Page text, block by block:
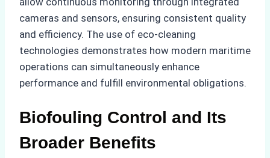
cameras and sensors, ensuring consistent quality
and efficiency. The use of eco-cleaning
technologies demonstrates how modern maritime
operations can simultaneously enhance
performance and fulfill environmental obligations.
Biofouling Control and Its
Broader Benefits